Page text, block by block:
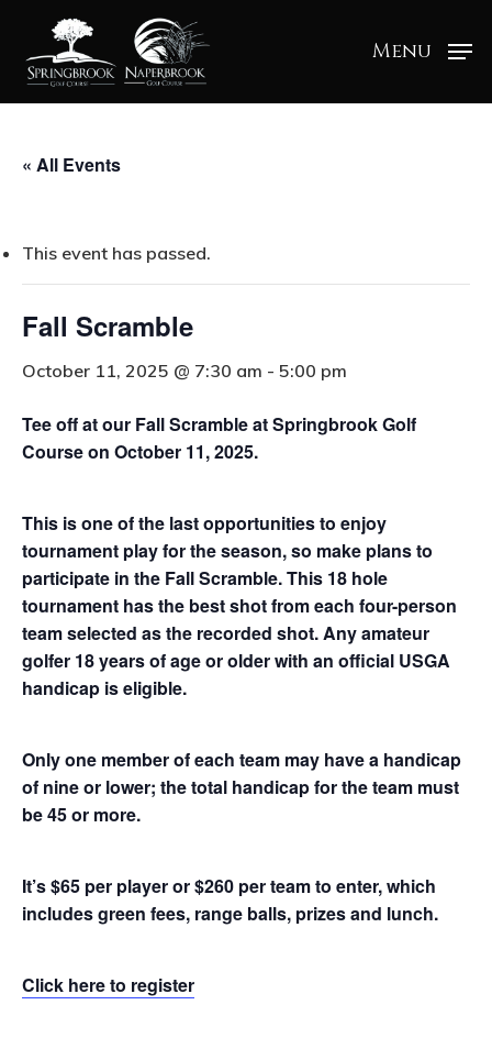
Menu
« All Events
This event has passed.
Fall Scramble
October 11, 2025 @ 7:30 am - 5:00 pm
Tee off at our Fall Scramble at Springbrook Golf
Course on October 11, 2025.
This is one of the last opportunities to enjoy
tournament play for the season, so make plans to
participate in the Fall Scramble. This 18 hole
tournament has the best shot from each four-person
team selected as the recorded shot. Any amateur
golfer 18 years of age or older with an official USGA
handicap is eligible.
Only one member of each team may have a handicap
of nine or lower; the total handicap for the team must
be 45 or more.
It’s $65 per player or $260 per team to enter, which
includes green fees, range balls, prizes and lunch.
Click here to register